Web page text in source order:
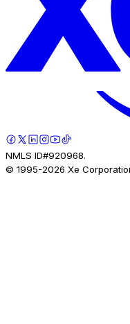
NMLS ID#920968.
© 1995-2026 Xe